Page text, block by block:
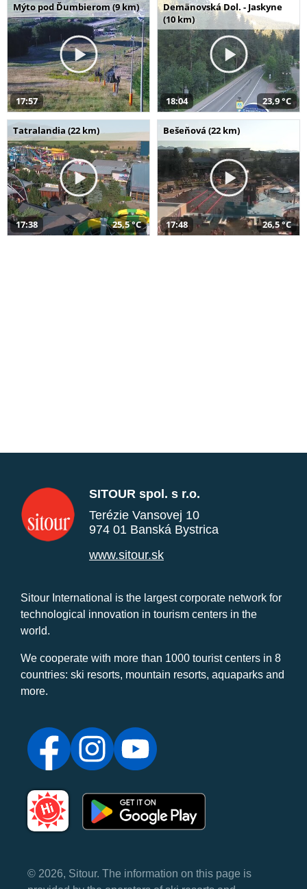
Mýto pod Ďumbierom (9 km)
17:57
Demänovská Dol. - Jaskyne
(10 km)
18:04 23,9 °C
Tatralandia (22 km)
17:38 25,5 °C
Bešeňová (22 km)
17:48 26,5 °C
SITOUR spol. s r.o.
Terézie Vansovej 10
974 01 Banská Bystrica
www.sitour.sk
Sitour International is the largest corporate network for
technological innovation in tourism centers in the
world.
We cooperate with more than 1000 tourist centers in 8
countries: ski resorts, mountain resorts, aquaparks and
more.
© 2026, Sitour. The information on this page is